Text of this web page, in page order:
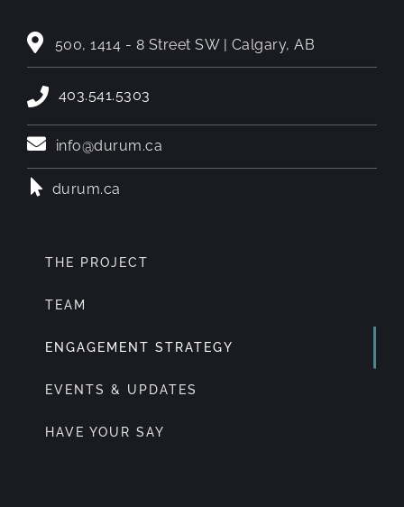
500, 1414 - 8 Street SW | Calgary, AB
403.541.5303
info@durum.ca
durum.ca
THE PROJECT
TEAM
ENGAGEMENT STRATEGY
EVENTS & UPDATES
HAVE YOUR SAY